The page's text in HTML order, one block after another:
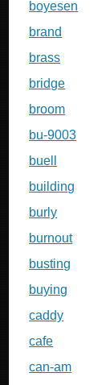
boyesen
brand
brass
bridge
broom
bu-9003
buell
building
burly
burnout
busting
buying
caddy
cafe
can-am